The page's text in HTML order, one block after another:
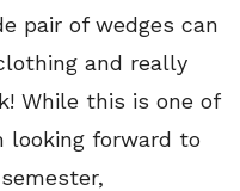
pair of wedges can
and really
While this is one of
looking forward to